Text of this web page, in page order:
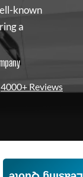
known
a
4000+ Reviews